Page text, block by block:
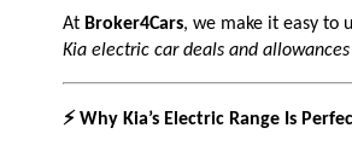
At Broker4Cars, we make it easy to
Kia electric car deals and allowances
⚡ Why Kia’s Electric Range Is